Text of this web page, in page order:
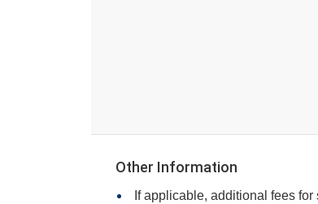
Other Information
If applicable, additional fees